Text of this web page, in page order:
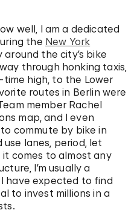
well, I am a dedicated
the New York
the city’s bike
through honking taxis,
high, to the Lower
routes in Berlin were
member Rachel
map, and I even
commute by bike in
lanes, period, let
it comes to almost any
I’m usually a
have expected to find
to invest millions in a